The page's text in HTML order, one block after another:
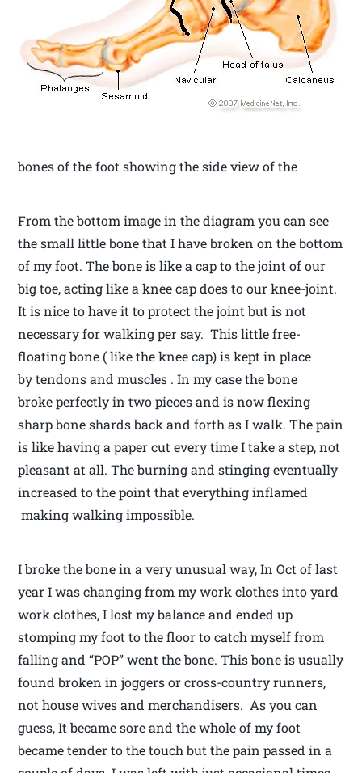
bones of the foot showing the side view of the
From the bottom image in the diagram you can see
the small little bone that I have broken on the bottom
of my foot. The bone is like a cap to the joint of our
big toe, acting like a knee cap does to our knee-joint.
It is nice to have it to protect the joint but is not
necessary for walking per say. This little free-
floating bone ( like the knee cap) is kept in place
by tendons and muscles . In my case the bone
broke perfectly in two pieces and is now flexing
sharp bone shards back and forth as I walk. The pain
is like having a paper cut every time I take a step, not
pleasant at all. The burning and stinging eventually
increased to the point that everything inflamed
making walking impossible.
I broke the bone in a very unusual way, In Oct of last
year I was changing from my work clothes into yard
work clothes, I lost my balance and ended up
stomping my foot to the floor to catch myself from
falling and “POP” went the bone. This bone is usually
found broken in joggers or cross-country runners,
not house wives and merchandisers. As you can
guess, It became sore and the whole of my foot
became tender to the touch but the pain passed in a